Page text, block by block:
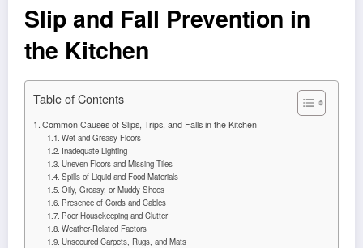
Slip and Fall Prevention in
the Kitchen
Table of Contents
Common Causes of Slips, Trips, and Falls in the Kitchen
Wet and Greasy Floors
Inadequate Lighting
Uneven Floors and Missing Tiles
Spills of Liquid and Food Materials
Oily, Greasy, or Muddy Shoes
Presence of Cords and Cables
Poor Housekeeping and Clutter
Weather-Related Factors
Unsecured Carpets, Rugs, and Mats